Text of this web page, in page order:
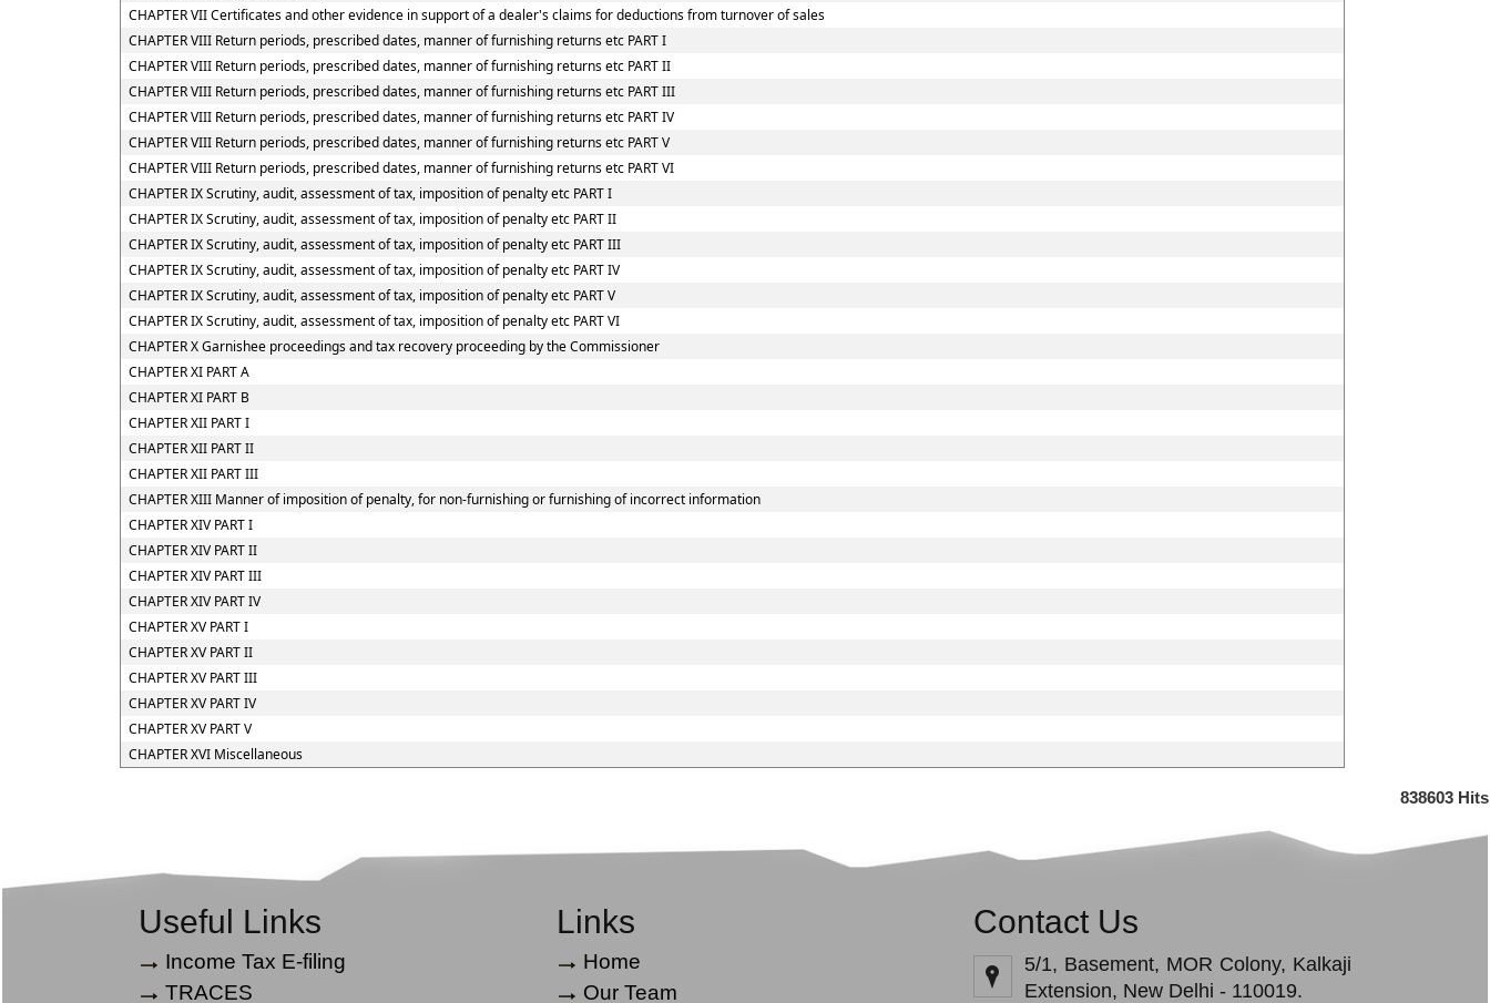
CHAPTER VII Certificates and other evidence in support of a dealer's claims for deductions from turnover of sales
CHAPTER VIII Return periods, prescribed dates, manner of furnishing returns etc PART I
CHAPTER VIII Return periods, prescribed dates, manner of furnishing returns etc PART II
CHAPTER VIII Return periods, prescribed dates, manner of furnishing returns etc PART III
CHAPTER VIII Return periods, prescribed dates, manner of furnishing returns etc PART IV
CHAPTER VIII Return periods, prescribed dates, manner of furnishing returns etc PART V
CHAPTER VIII Return periods, prescribed dates, manner of furnishing returns etc PART VI
CHAPTER IX Scrutiny, audit, assessment of tax, imposition of penalty etc PART I
CHAPTER IX Scrutiny, audit, assessment of tax, imposition of penalty etc PART II
CHAPTER IX Scrutiny, audit, assessment of tax, imposition of penalty etc PART III
CHAPTER IX Scrutiny, audit, assessment of tax, imposition of penalty etc PART IV
CHAPTER IX Scrutiny, audit, assessment of tax, imposition of penalty etc PART V
CHAPTER IX Scrutiny, audit, assessment of tax, imposition of penalty etc PART VI
CHAPTER X Garnishee proceedings and tax recovery proceeding by the Commissioner
CHAPTER XI PART A
CHAPTER XI PART B
CHAPTER XII PART I
CHAPTER XII PART II
CHAPTER XII PART III
CHAPTER XIII Manner of imposition of penalty, for non-furnishing or furnishing of incorrect information
CHAPTER XIV PART I
CHAPTER XIV PART II
CHAPTER XIV PART III
CHAPTER XIV PART IV
CHAPTER XV PART I
CHAPTER XV PART II
CHAPTER XV PART III
CHAPTER XV PART IV
CHAPTER XV PART V
CHAPTER XVI Miscellaneous
838603 Hits
Useful Links
Income Tax E-filing
TRACES
Links
Home
Our Team
Contact Us
5/1, Basement, MOR Colony, Kalkaji
Extension, New Delhi - 110019.